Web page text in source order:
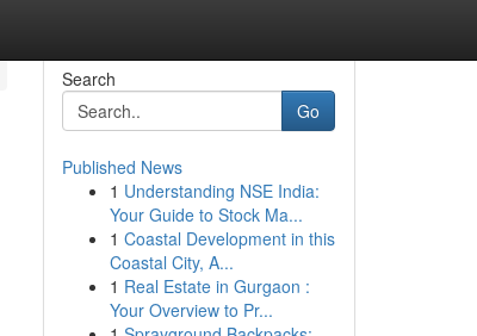
Search
Go
Published News
1 Understanding NSE India:
Your Guide to Stock Ma...
1 Coastal Development in this
Coastal City, A...
1 Real Estate in Gurgaon :
Your Overview to Pr...